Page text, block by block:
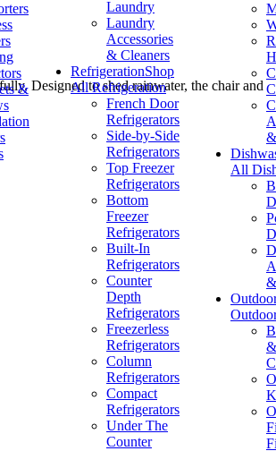
&
Laundry
Laundry
Accessories
& Cleaners
RefrigerationShop
All Refrigeration
French Door
Refrigerators
Side-by-Side
Refrigerators
Top Freezer
Refrigerators
Bottom
Freezer
Refrigerators
Built-In
Refrigerators
Counter
Depth
Refrigerators
Freezerless
Refrigerators
Column
Refrigerators
Compact
Refrigerators
Under The
Counter
All
Designed to shed rainwater, the chair and